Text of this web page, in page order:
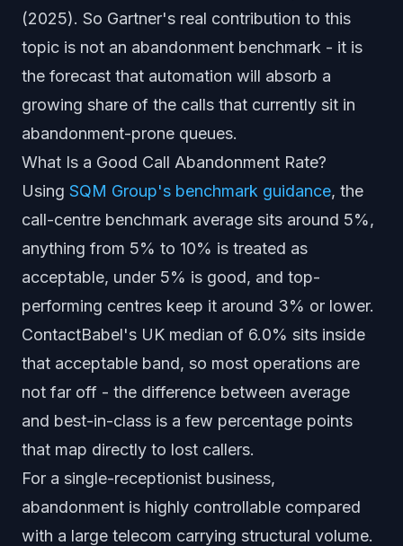
(2025). So Gartner's real contribution to this
topic is not an abandonment benchmark - it is
the forecast that automation will absorb a
growing share of the calls that currently sit in
abandonment-prone queues.
What Is a Good Call Abandonment Rate?
Using SQM Group's benchmark guidance, the
call-centre benchmark average sits around 5%,
anything from 5% to 10% is treated as
acceptable, under 5% is good, and top-
performing centres keep it around 3% or lower.
ContactBabel's UK median of 6.0% sits inside
that acceptable band, so most operations are
not far off - the difference between average
and best-in-class is a few percentage points
that map directly to lost callers.
For a single-receptionist business,
abandonment is highly controllable compared
with a large telecom carrying structural volume.